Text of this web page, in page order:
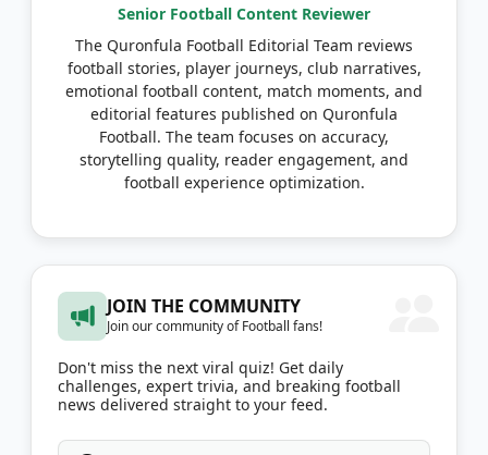
Senior Football Content Reviewer
The Quronfula Football Editorial Team reviews
football stories, player journeys, club narratives,
emotional football content, match moments, and
editorial features published on Quronfula
Football. The team focuses on accuracy,
storytelling quality, reader engagement, and
football experience optimization.
JOIN THE COMMUNITY
Join our community of Football fans!
Don't miss the next viral quiz! Get daily
challenges, expert trivia, and breaking football
news delivered straight to your feed.